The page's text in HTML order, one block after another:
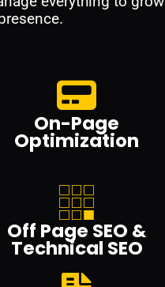
On-Page
Optimization
Off Page SEO &
Technical SEO